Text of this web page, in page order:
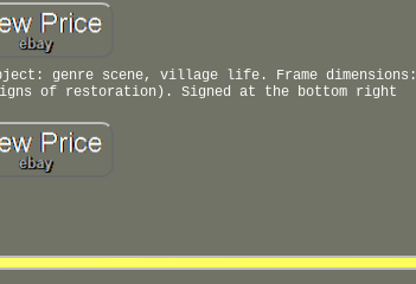
genre scene, village life. Frame dimensions:
of restoration). Signed at the bottom right